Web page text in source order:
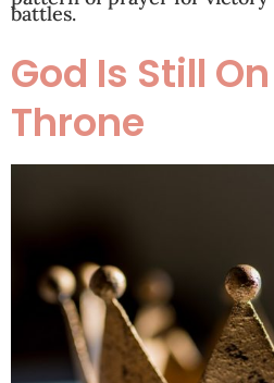
battles.
God Is Still
Throne